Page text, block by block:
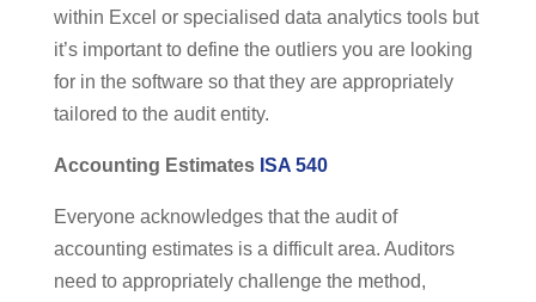
within Excel or specialised data analytics tools but
it’s important to define the outliers you are looking
for in the software so that they are appropriately
tailored to the audit entity.
Accounting Estimates ISA 540
Everyone acknowledges that the audit of
accounting estimates is a difficult area. Auditors
need to appropriately challenge the method,